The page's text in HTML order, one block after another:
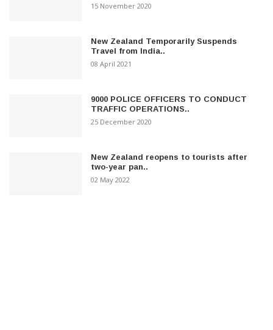
15 November 2020
New Zealand Temporarily Suspends
Travel from India..
08 April 2021
9000 POLICE OFFICERS TO CONDUCT
TRAFFIC OPERATIONS..
25 December 2020
New Zealand reopens to tourists after
two-year pan..
02 May 2022